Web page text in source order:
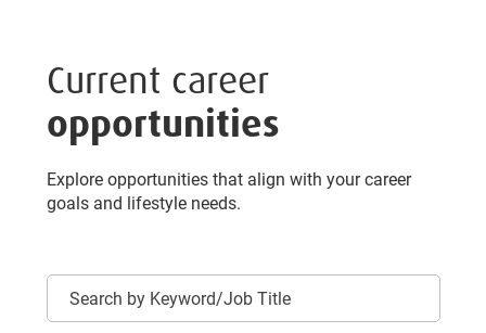
Current career
opportunities
Explore opportunities that align with your career
goals and lifestyle needs.
Keyword